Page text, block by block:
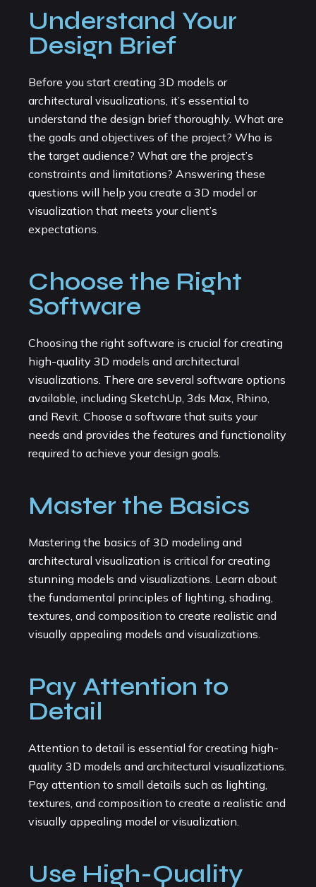
Understand Your
Design Brief
Before you start creating 3D models or
architectural visualizations, it’s essential to
understand the design brief thoroughly. What are
the goals and objectives of the project? Who is
the target audience? What are the project’s
constraints and limitations? Answering these
questions will help you create a 3D model or
visualization that meets your client’s
expectations.
Choose the Right
Software
Choosing the right software is crucial for creating
high-quality 3D models and architectural
visualizations. There are several software options
available, including SketchUp, 3ds Max, Rhino,
and Revit. Choose a software that suits your
needs and provides the features and functionality
required to achieve your design goals.
Master the Basics
Mastering the basics of 3D modeling and
architectural visualization is critical for creating
stunning models and visualizations. Learn about
the fundamental principles of lighting, shading,
textures, and composition to create realistic and
visually appealing models and visualizations.
Pay Attention to
Detail
Attention to detail is essential for creating high-
quality 3D models and architectural visualizations.
Pay attention to small details such as lighting,
textures, and composition to create a realistic and
visually appealing model or visualization.
Use High-Quality